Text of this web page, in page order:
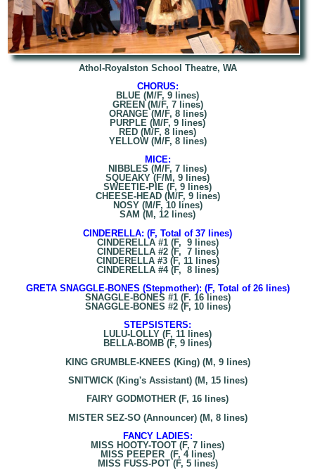
Athol-Royalston School Theatre, WA
CHORUS:
BLUE (M/F, 9 lines)
GREEN (M/F, 7 lines)
ORANGE (M/F, 8 lines)
PURPLE (M/F, 9 lines)
RED (M/F, 8 lines)
YELLOW (M/F, 8 lines)
MICE:
NIBBLES (M/F, 7 lines)
SQUEAKY (F/M, 9 lines)
SWEETIE-PIE (F, 9 lines)
CHEESE-HEAD (M/F, 9 lines)
NOSY (M/F, 10 lines)
SAM (M, 12 lines)
CINDERELLA: (F, Total of 37 lines)
CINDERELLA #1 (F, 9 lines)
CINDERELLA #2 (F, 7 lines)
CINDERELLA #3 (F, 11 lines)
CINDERELLA #4 (F, 8 lines)
GRETA SNAGGLE-BONES (Stepmother): (F, Total of 26 lines)
SNAGGLE-BONES #1 (F. 16 lines)
SNAGGLE-BONES #2 (F, 10 lines)
STEPSISTERS:
LULU-LOLLY (F, 11 lines)
BELLA-BOMB (F, 9 lines)
KING GRUMBLE-KNEES (King) (M, 9 lines)
SNITWICK (King's Assistant) (M, 15 lines)
FAIRY GODMOTHER (F, 16 lines)
MISTER SEZ-SO (Announcer) (M, 8 lines)
FANCY LADIES:
MISS HOOTY-TOOT (F, 7 lines)
MISS PEEPER (F, 4 lines)
MISS FUSS-POT (F, 5 lines)